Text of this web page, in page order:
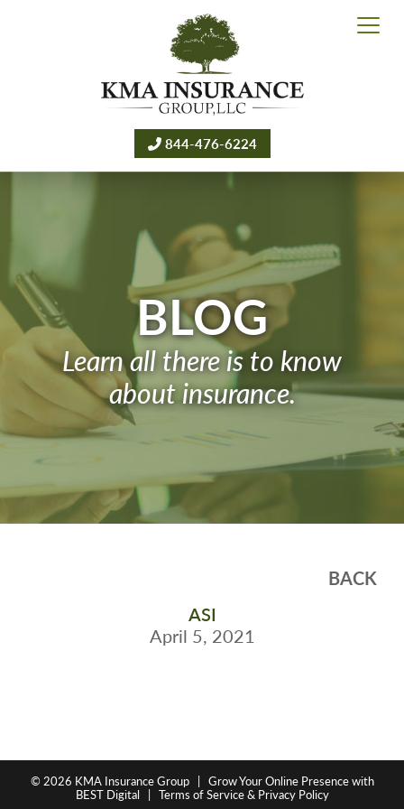
844-476-6224
BLOG
Learn all there is to know
about insurance.
BACK
ASI
April 5, 2021
© 2026 KMA Insurance Group| Grow Your Online Presence with
BEST Digital| Terms of Service & Privacy Policy